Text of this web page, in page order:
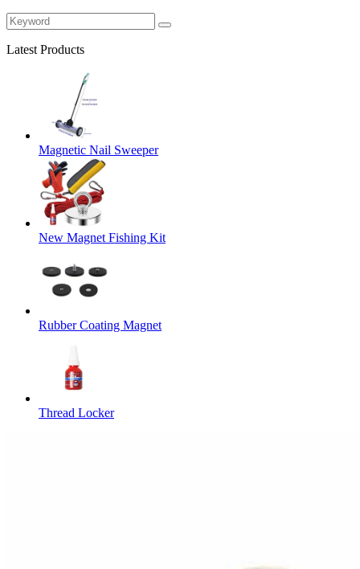
Latest Products
Magnetic Nail Sweeper
New Magnet Fishing Kit
Rubber Coating Magnet
Thread Locker